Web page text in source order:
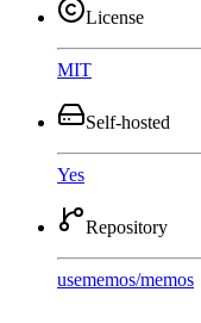
License
MIT
Self-hosted
Yes
Repository
usememos/memos